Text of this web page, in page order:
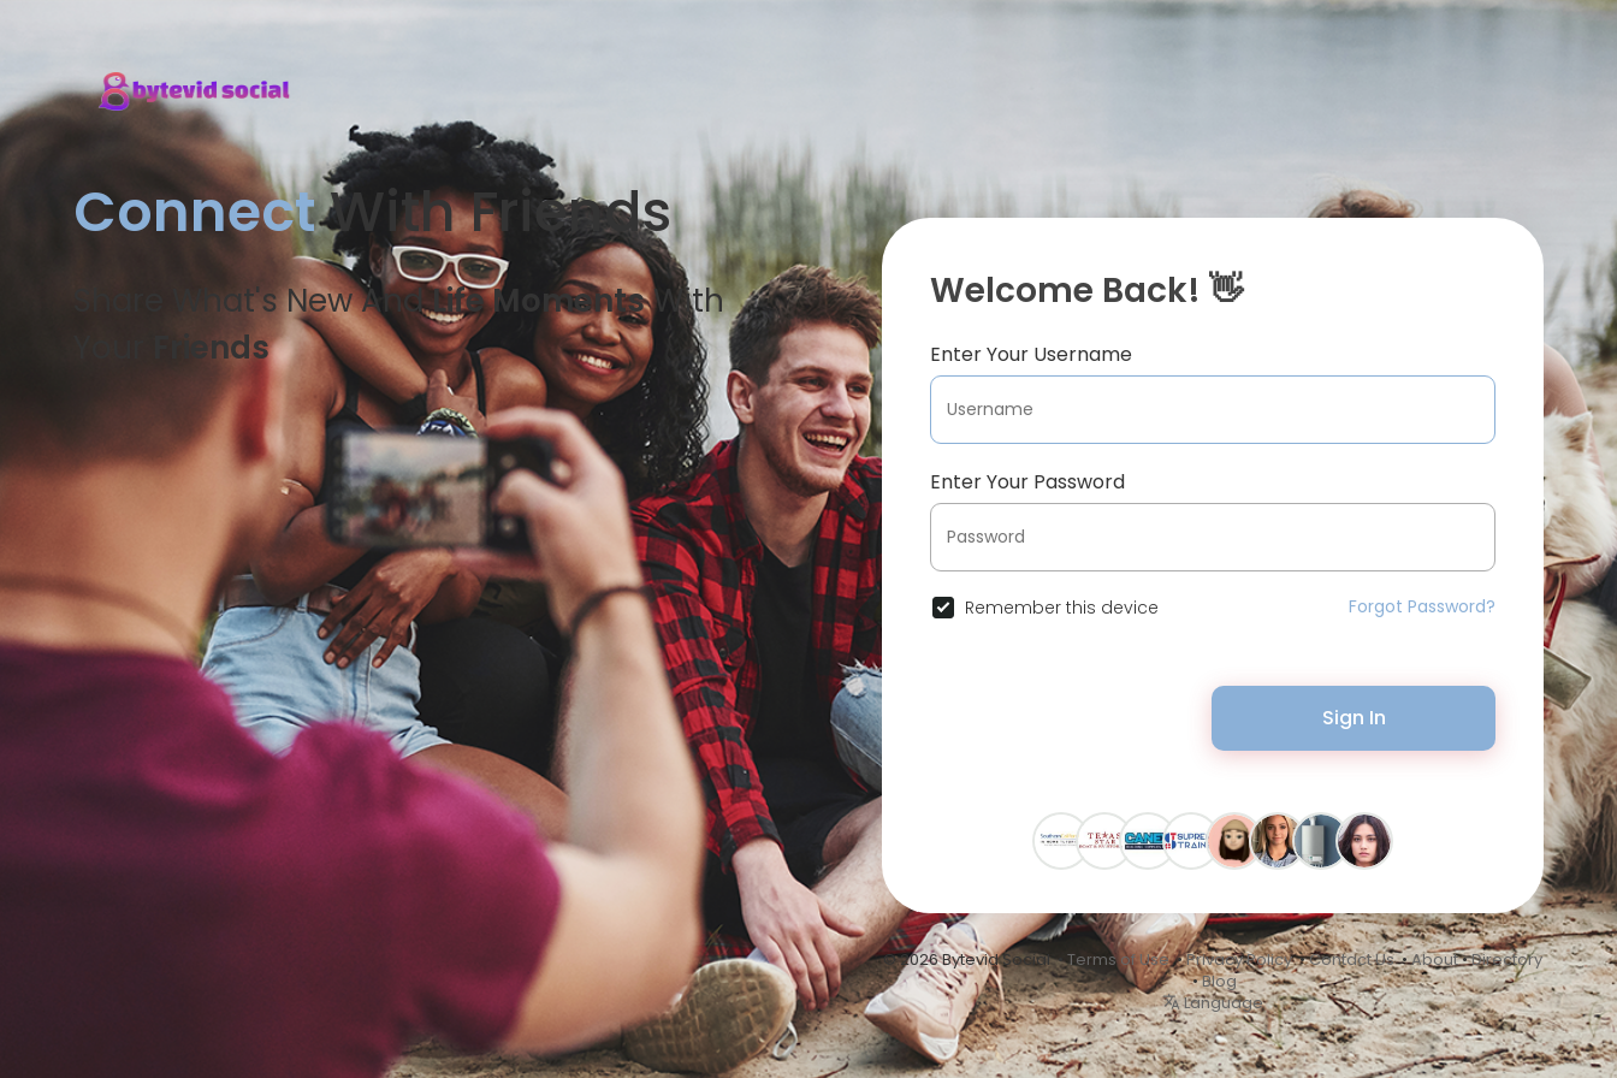
ConnectWith Friends
Share What's New AndLife MomentsWith
Friends
Welcome Back! 👋
Enter Your Username
Enter Your Password
Remember this device Forgot Password?
Sign In
© 2026 Bytevid Social •Terms of Use•Privacy Policy•Contact Us•About•Directory
•Blog
Language